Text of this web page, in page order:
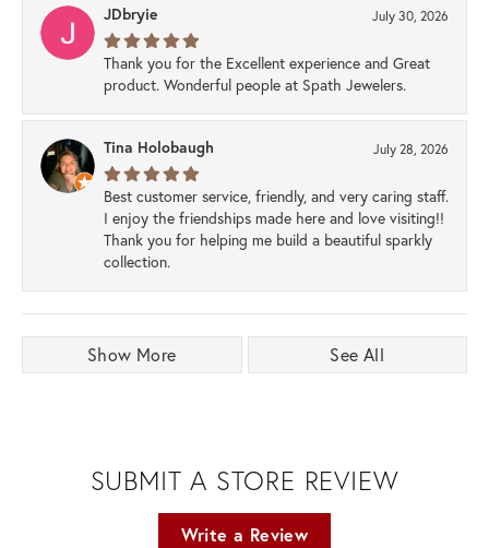
JDbryie July 30, 2026
Thank you for the Excellent experience and Great
product. Wonderful people at Spath Jewelers.
Tina Holobaugh July 28, 2026
Best customer service, friendly, and very caring staff.
I enjoy the friendships made here and love visiting!!
Thank you for helping me build a beautiful sparkly
collection.
Show More See All
SUBMIT A STORE REVIEW
Write a Review